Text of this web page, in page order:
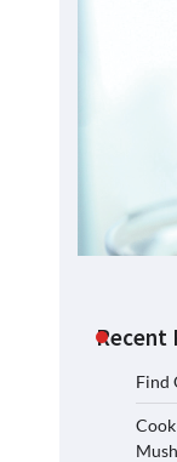
Recent
Find